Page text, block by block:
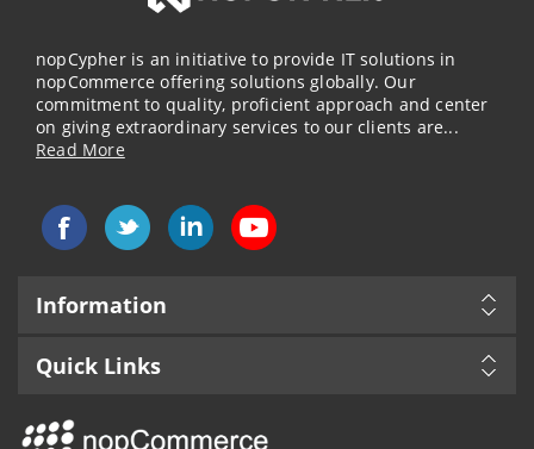
nopCypher is an initiative to provide IT solutions in
nopCommerce offering solutions globally. Our
commitment to quality, proficient approach and center
on giving extraordinary services to our clients are...
Read More
Information
Quick Links